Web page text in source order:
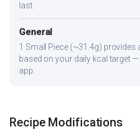
last.
General
1 Small Piece (~31.4g) provides
based on your daily kcal target
app.
Recipe Modifications